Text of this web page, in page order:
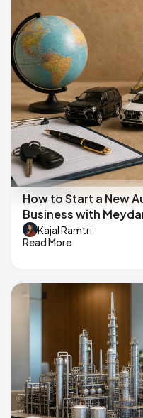
How to Start a New
Business with
Kajal Ramtri
Read More